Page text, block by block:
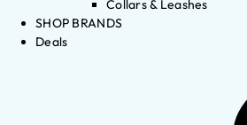
Collars & Leashes
SHOP BRANDS
Deals